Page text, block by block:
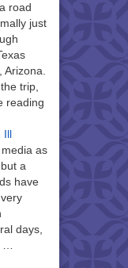
road
just
trip,
reading
Ill
as
a
have
days,